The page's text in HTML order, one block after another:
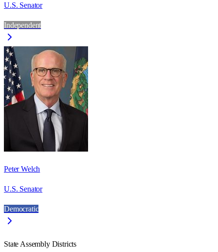
U.S. Senator
Independent
Peter Welch
U.S. Senator
Democratic
State Assembly Districts